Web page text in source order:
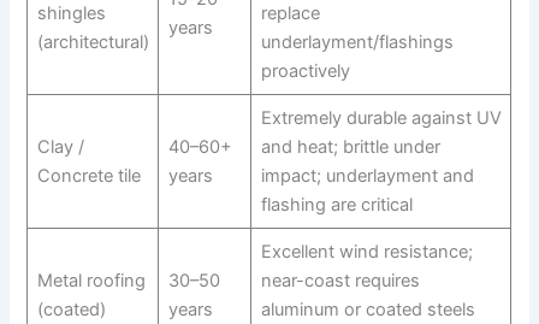
shingles
(architectural)
years
replace
underlayment/flashings
proactively
Clay /
Concrete tile
40–60+
years
Extremely durable against UV
and heat; brittle under
impact; underlayment and
flashing are critical
Metal roofing
(coated)
30–50
years
Excellent wind resistance;
near-coast requires
aluminum or coated steels